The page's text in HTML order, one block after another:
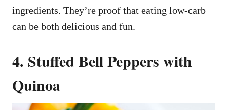
ingredients. They’re proof that eating low-carb
can be both delicious and fun.
4. Stuffed Bell Peppers with
Quinoa